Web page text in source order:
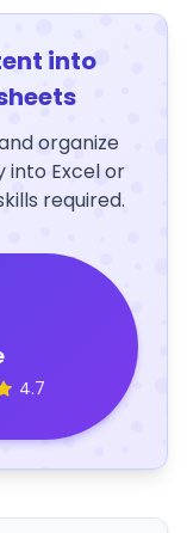
into
organize
Excel or
required.
4.7